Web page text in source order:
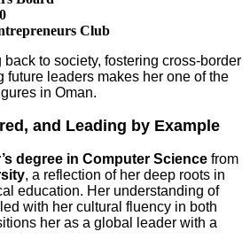
Club
to society, fostering cross-border
future leaders makes her one of the
in Oman.
and Leading by Example
degree in Computer Science from
, a reflection of her deep roots in
education. Her understanding of
with her cultural fluency in both
her as a global leader with a